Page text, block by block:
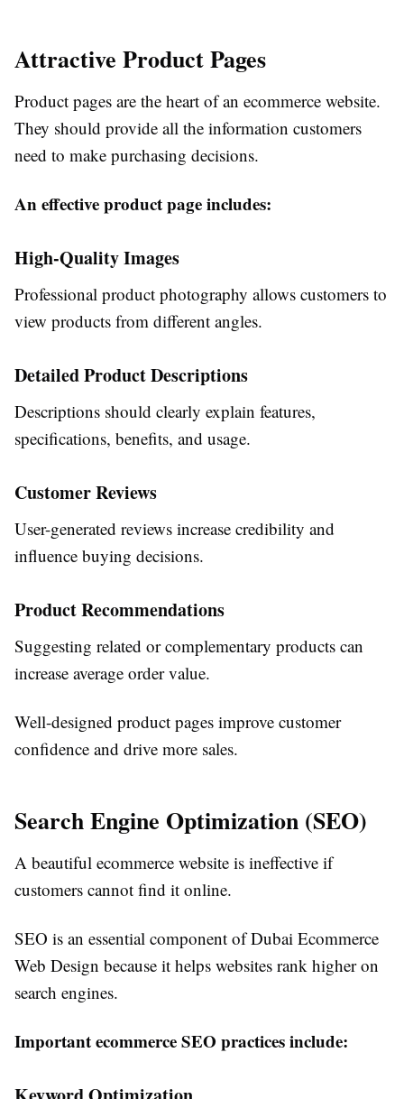
Attractive Product Pages
Product pages are the heart of an ecommerce website.
They should provide all the information customers
need to make purchasing decisions.
An effective product page includes:
High-Quality Images
Professional product photography allows customers to
view products from different angles.
Detailed Product Descriptions
Descriptions should clearly explain features,
specifications, benefits, and usage.
Customer Reviews
User-generated reviews increase credibility and
influence buying decisions.
Product Recommendations
Suggesting related or complementary products can
increase average order value.
Well-designed product pages improve customer
confidence and drive more sales.
Search Engine Optimization (SEO)
A beautiful ecommerce website is ineffective if
customers cannot find it online.
SEO is an essential component of Dubai Ecommerce
Web Design because it helps websites rank higher on
search engines.
Important ecommerce SEO practices include: